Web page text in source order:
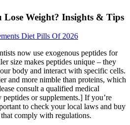
Lose Weight? Insights & Tips
Diet Pills Of 2026
now use exogenous peptides for
size makes peptides unique – they
body and interact with specific cells.
and more nimble than proteins, which
consult a qualified medical
or supplements.] If you’re
to check your local laws and buy
comply with regulations.